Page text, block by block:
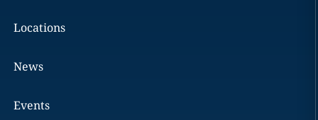
Locations
News
Events